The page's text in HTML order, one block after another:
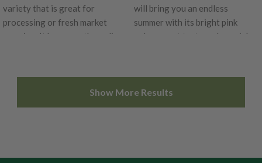
variety that is great for
processing or fresh market
growing. It has smooth, medium-
Plymouth is a moderate to fast-
growing variety and has great
yield potential.
will bring you an endless
summer with its bright pink
color, sweet taste and popsicle-
inside with an extra sweet
flavor. This very adaptable
variety is best when grown in
Show More Results